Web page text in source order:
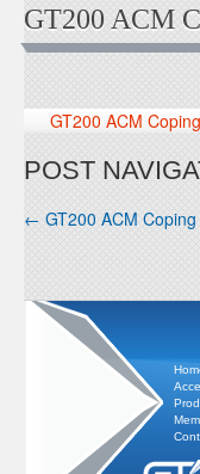
GT200 ACM
GT200 ACM
POST
← GT200 ACM